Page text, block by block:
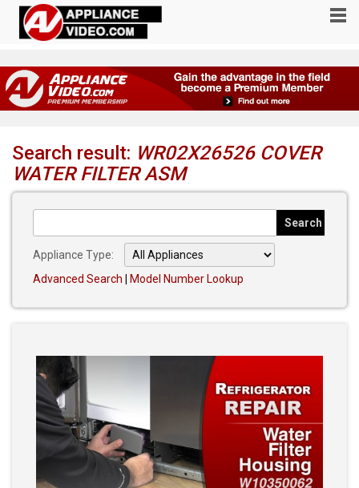
Search result: WR02X26526 COVER
WATER FILTER ASM
Appliance Type:
Advanced Search
Model Number Lookup